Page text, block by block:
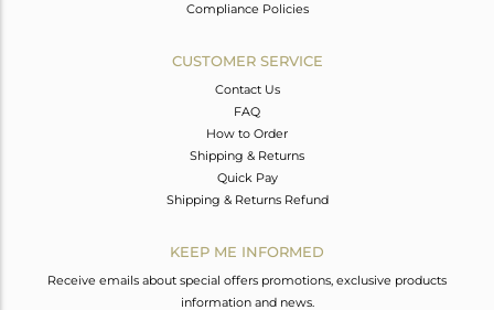
Compliance Policies
CUSTOMER SERVICE
Contact Us
FAQ
How to Order
Shipping & Returns
Quick Pay
Shipping & Returns Refund
KEEP ME INFORMED
Receive emails about special offers promotions, exclusive products
information and news.